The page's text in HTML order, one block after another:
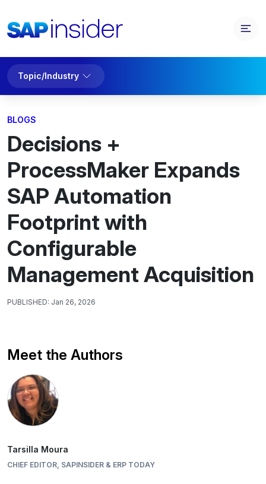
Topic/Industry
BLOGS
Decisions +
ProcessMaker Expands
SAP Automation
Footprint with
Configurable
Management Acquisition
PUBLISHED: Jan 26, 2026
Meet the Authors
Tarsilla Moura
CHIEF EDITOR, SAPINSIDER & ERP TODAY